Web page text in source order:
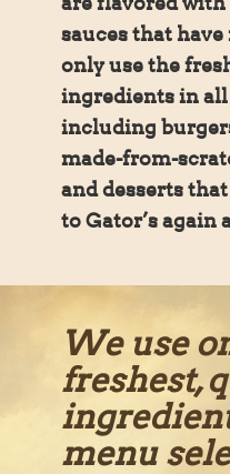
sauces that
only use the
ingredients in
including
made-from-
and desserts
to Gator’s again
We use
freshest,
menu